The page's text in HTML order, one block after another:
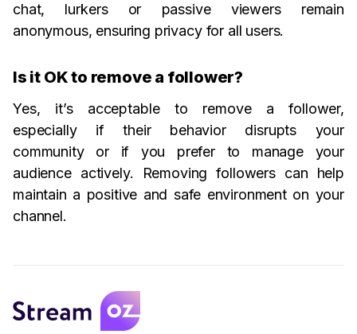
chat, lurkers or passive viewers remain
anonymous, ensuring privacy for all users.
Is it OK to remove a follower?
Yes, it’s acceptable to remove a follower,
especially if their behavior disrupts your
community or if you prefer to manage your
audience actively. Removing followers can help
maintain a positive and safe environment on your
channel.